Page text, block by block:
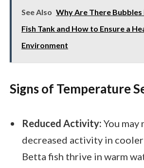
See Also Why Are There
Fish Tank and How to Ensure a
Environment
Signs of Temperature
Reduced Activity: You may
decreased activity in
Betta fish thrive in warm